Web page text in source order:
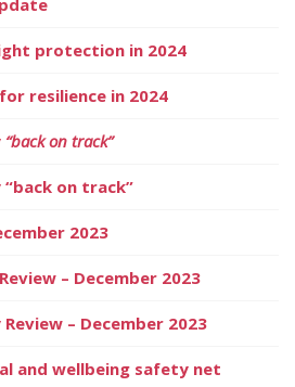
protection in 2024
resilience in 2024
“back on track”
on track”
2023
– December 2023
– December 2023
and wellbeing safety net